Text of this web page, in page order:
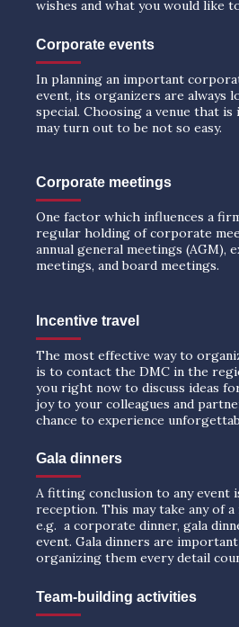
wishes and what you would like
Corporate events
In planning an important
event, its organizers are always
special. Choosing a venue that
may turn out to be not so easy.
Corporate meetings
One factor which influences a
regular holding of corporate
annual general meetings (AGM),
meetings, and board meetings.
Incentive travel
The most effective way to
is to contact the DMC in the
you right now to discuss ideas
joy to your colleagues and
chance to experience
Gala dinners
A fitting conclusion to any event
reception. This may take any of
e.g. a corporate dinner, gala
event. Gala dinners are
organizing them every detail
Team-building activities